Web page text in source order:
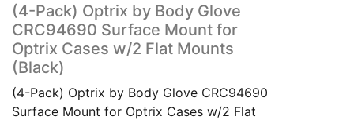
(4-Pack) Optrix by Body Glove
CRC94690 Surface Mount for
Optrix Cases w/2 Flat Mounts
(Black)
(4-Pack) Optrix by Body Glove CRC94690
Surface Mount for Optrix Cases w/2 Flat